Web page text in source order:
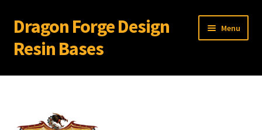
Skip
to
navigation
Skip
to
content
Dragon Forge Design
Resin Bases
Menu
Miniature Bases Shop